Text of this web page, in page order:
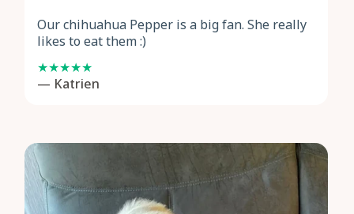
Our chihuahua Pepper is a big fan. She really
likes to eat them :)
— Katrien